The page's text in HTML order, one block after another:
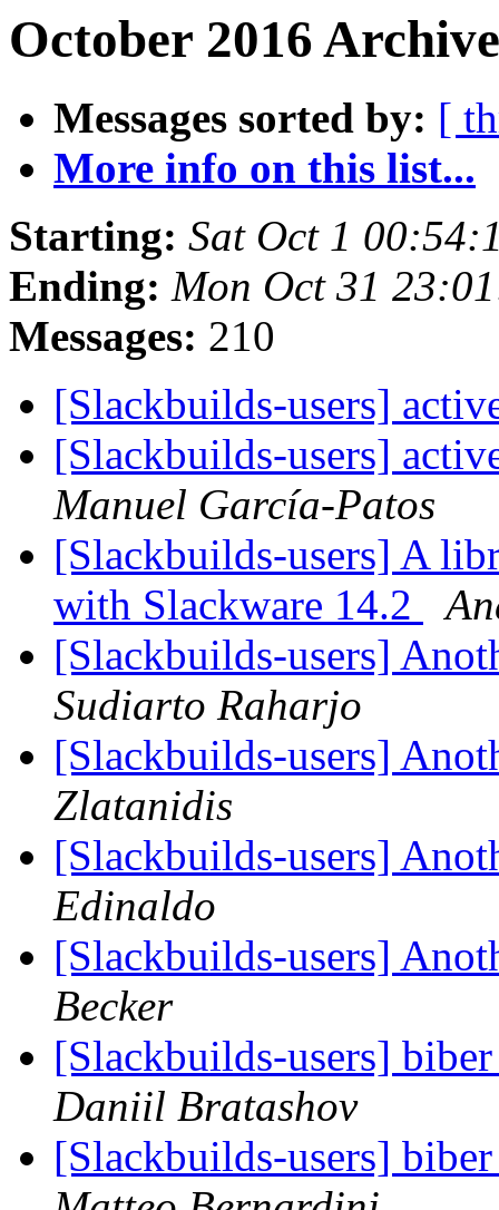
October 2016
Messages sorted by: [
More info on this list...
Starting: Sat Oct 1
Ending: Mon Oct 31
Messages: 210
[Slackbuilds-users]
[Slackbuilds-users]
Manuel García-Patos
[Slackbuilds-users] A
with Slackware 14.2
[Slackbuilds-users]
Sudiarto Raharjo
[Slackbuilds-users]
Zlatanidis
[Slackbuilds-users]
Edinaldo
[Slackbuilds-users]
Becker
[Slackbuilds-users]
Daniil Bratashov
[Slackbuilds-users]